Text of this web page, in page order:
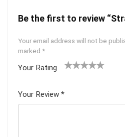
Be the first to review
Your email address will not be
marked *
Your Rating
5
star
Your Review *